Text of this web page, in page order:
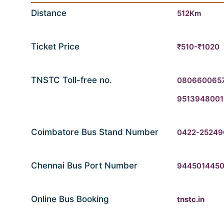
Distance 512Km
Ticket Price ₹510-₹1020
TNSTC Toll-free no.
9513948001
Coimbatore Bus Stand Number 0422-
Chennai Bus Port Number 9445014450
Online Bus Booking tnstc.in